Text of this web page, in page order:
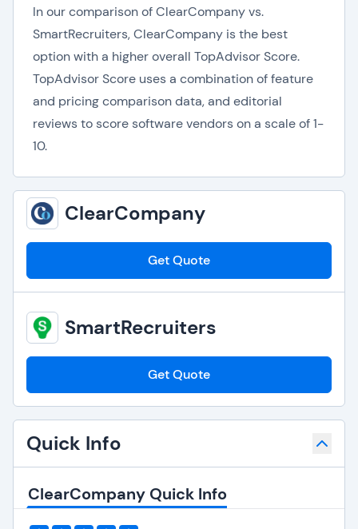
In our comparison of ClearCompany vs.
SmartRecruiters, ClearCompany is the best
option with a higher overall TopAdvisor Score.
TopAdvisor Score uses a combination of feature
and pricing comparison data, and editorial
reviews to score software vendors on a scale of 1-
10.
ClearCompany
Get Quote
SmartRecruiters
Get Quote
Quick Info
ClearCompany Quick Info